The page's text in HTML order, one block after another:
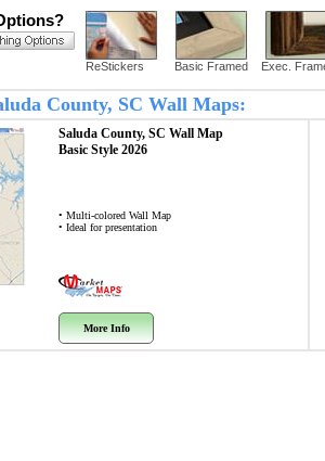
ReStickers Basic Framed Exec.
County, SC Wall Maps:
Saluda County, SC Wall Map
Basic Style 2026
• Multi-colored Wall Map
• Ideal for presentation
More Info